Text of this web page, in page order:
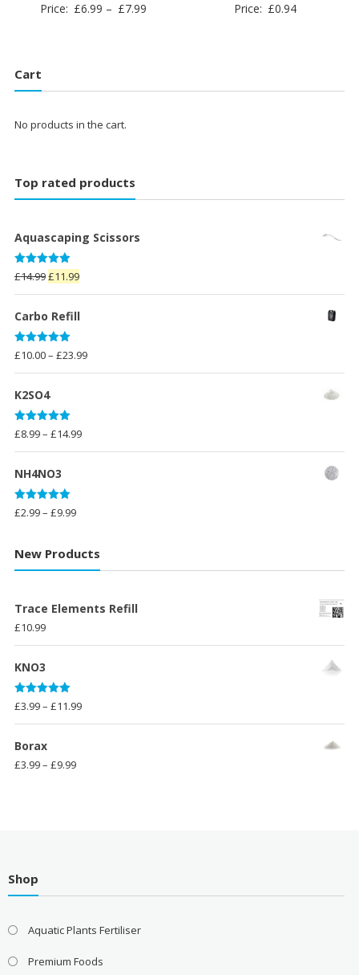
Price: £6.99 – £7.99
£7.99
Price: £0.94
Cart
No products in the cart.
Top rated products
Aquascaping Scissors
Rated5.00
out of 5
£14.99Original
price
was:
£14.99.
£11.99Current
price
is:
Carbo Refill
Rated5.00
out of 5
£10.00– £23.99Price
range:
K2SO4
Rated
5.00
out of 5
£8.99– £14.99Price
range:
NH4NO3
Rated
5.00
out of 5
£2.99– £9.99Price
£2.99
through
New Products
Trace Elements Refill
£10.99
KNO3
Rated
5.00
out of 5
£3.99– £11.99Price
range:
Borax
£3.99– £9.99Price
Shop
Aquatic Plants Fertiliser
Premium Foods